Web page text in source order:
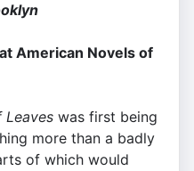
American Novels of
Leaves was first being
more than a badly
of which would